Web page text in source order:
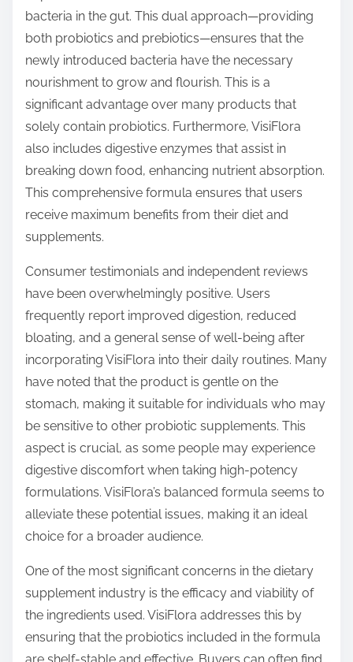
bacteria in the gut. This dual approach—providing
both probiotics and prebiotics—ensures that the
newly introduced bacteria have the necessary
nourishment to grow and flourish. This is a
significant advantage over many products that
solely contain probiotics. Furthermore, VisiFlora
also includes digestive enzymes that assist in
breaking down food, enhancing nutrient absorption.
This comprehensive formula ensures that users
receive maximum benefits from their diet and
supplements.
Consumer testimonials and independent reviews
have been overwhelmingly positive. Users
frequently report improved digestion, reduced
bloating, and a general sense of well-being after
incorporating VisiFlora into their daily routines. Many
have noted that the product is gentle on the
stomach, making it suitable for individuals who may
be sensitive to other probiotic supplements. This
aspect is crucial, as some people may experience
digestive discomfort when taking high-potency
formulations. VisiFlora’s balanced formula seems to
alleviate these potential issues, making it an ideal
choice for a broader audience.
One of the most significant concerns in the dietary
supplement industry is the efficacy and viability of
the ingredients used. VisiFlora addresses this by
ensuring that the probiotics included in the formula